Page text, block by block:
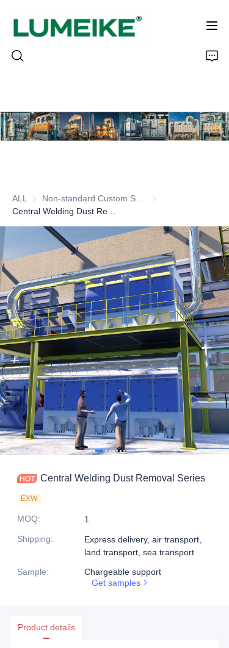
ALL
Non-standard
Central Welding Dust Removal Series
EXW
MOQ:
1
Shipping:
Express delivery, air transport,
land transport, sea transport
Sample:
Chargeable support
Get samples
Product details
PRODUCTS
CASE
ABOUT US
CONTACT